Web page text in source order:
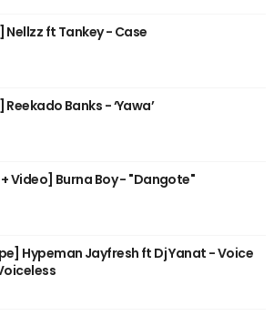
Nellzz ft Tankey - Case
Reekado Banks - ‘Yawa’
Video] Burna Boy - "Dangote"
Hypeman Jayfresh ft Dj Yanat - Voice